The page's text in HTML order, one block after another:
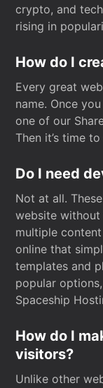
crypto, and
rising in
How do I
Every great
name. Once
one of our
Then it’s time
Do I need
Not at all.
website without
multiple
online that
templates and
popular
Spaceship
How do I
visitors?
Unlike other